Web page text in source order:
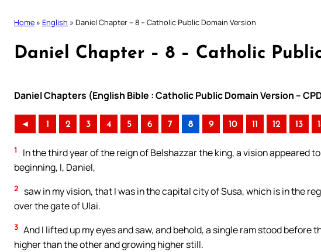
Home » English » Daniel Chapter – 8 – Catholic Public Domain Version
Daniel Chapter – 8 – Catholic
Daniel Chapters (English Bible : Catholic Public Domain Version –
◄ 1 2 3 4 5 6 7 8 9 10 11 12 13
1
In the third year of the reign of Belshazzar the king, a vision appeared
beginning, I, Daniel,
2
saw in my vision, that I was in the capital city of Susa, which is in the
over the gate of Ulai.
3 And I lifted up my eyes and saw, and behold, a single ram stood before
higher than the other and growing higher still.